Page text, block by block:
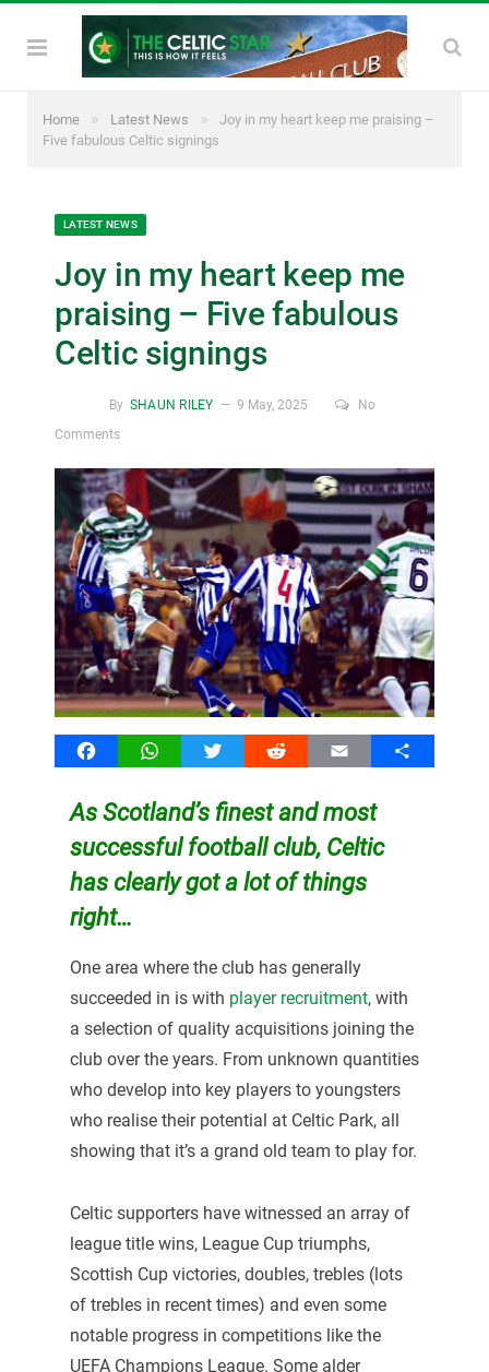
Home » Latest News »
Joy in my heart keep me praising –
Five fabulous Celtic signings
LATEST NEWS
Joy in my heart keep me
praising – Five fabulous
Celtic signings
By SHAUN RILEY 9 May, 2025
No
Comments
FacebookWhatsAppTwitter Reddit Email Share
As Scotland’s finest and most
successful football club, Celtic
has clearly got a lot of things
right…
One area where the club has generally
succeeded in is with player recruitment, with
a selection of quality acquisitions joining the
club over the years. From unknown quantities
who develop into key players to youngsters
who realise their potential at Celtic Park, all
showing that it’s a grand old team to play for.
Celtic supporters have witnessed an array of
league title wins, League Cup triumphs,
Scottish Cup victories, doubles, trebles (lots
of trebles in recent times) and even some
notable progress in competitions like the
UEFA Champions League. Some alder